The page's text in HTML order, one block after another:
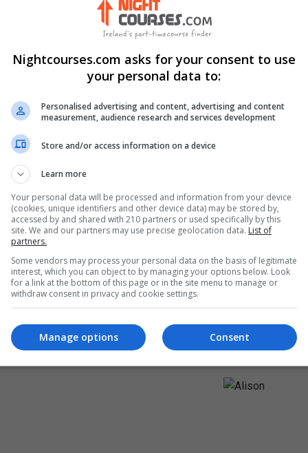
You Will Learn How To
of learning in terms of educational theory
major learning theories: behaviorism and constructivism
philosophers and researchers associated with it
contemporary student development
social and moral development theories
social, academic and cognitive differences in terms of
differences can affect students’ educational experiences
of special education
common types of disabilities encountered in classrooms
education plan for a student with special education needs
Nightcourses.com asks for your consent to use
your personal data to:
Personalised advertising and content, advertising and content
measurement, audience research and services development
Store and/or access information on a device
Learn more
Your personal data will be processed and information from your device
(cookies, unique identifiers and other device data) may be stored by,
accessed by and shared with 210 partners or used specifically by this
site. We and our partners may use precise geolocation data. List of
partners.
Some vendors may process your personal data on the basis of legitimate
interest, which you can object to by managing your options below. Look
for a link at the bottom of this page or in the site menu to manage or
withdraw consent in privacy and cookie settings.
Consent
Manage options